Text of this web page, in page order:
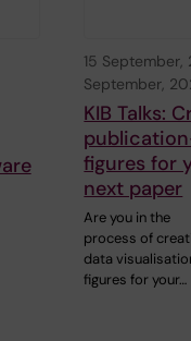
15 September,
September,
KIB Talks:
figures for
next paper
Are you in the
process of
data
figures for your…